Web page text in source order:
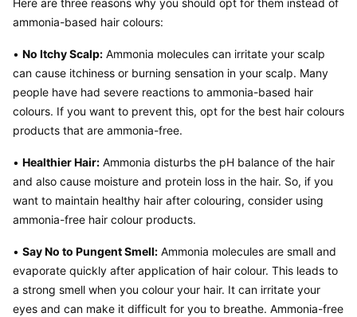
Here are three reasons why you should opt for them instead of
ammonia-based hair colours:
• No Itchy Scalp: Ammonia molecules can irritate your scalp
can cause itchiness or burning sensation in your scalp. Many
people have had severe reactions to ammonia-based hair
colours. If you want to prevent this, opt for the best hair colours
products that are ammonia-free.
• Healthier Hair: Ammonia disturbs the pH balance of the hair
and also cause moisture and protein loss in the hair. So, if you
want to maintain healthy hair after colouring, consider using
ammonia-free hair colour products.
• Say No to Pungent Smell: Ammonia molecules are small and
evaporate quickly after application of hair colour. This leads to
a strong smell when you colour your hair. It can irritate your
eyes and can make it difficult for you to breathe. Ammonia-free